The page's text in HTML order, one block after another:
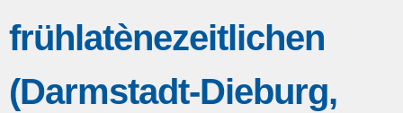
(Darmstadt-